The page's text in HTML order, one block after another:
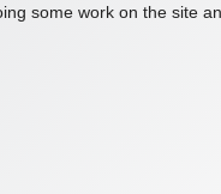
some work on the site